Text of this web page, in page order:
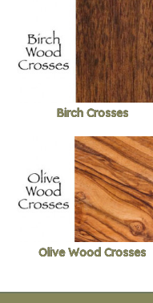
Birch Crosses
Olive Wood Crosses